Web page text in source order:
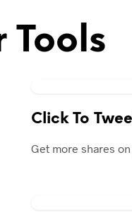
Tools
Click To
Get more shares